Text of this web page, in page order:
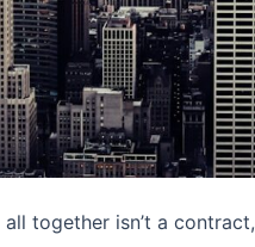
together isn’t a